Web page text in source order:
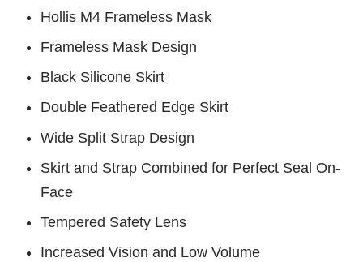
Hollis M4 Frameless Mask
Frameless Mask Design
Black Silicone Skirt
Double Feathered Edge Skirt
Wide Split Strap Design
Skirt and Strap Combined for Perfect Seal On-
Face
Tempered Safety Lens
Increased Vision and Low Volume